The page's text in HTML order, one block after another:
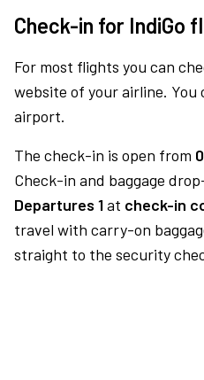
Check-in for IndiGo
For most flights you can
website of your airline. You
airport.
The check-in is open from
Check-in and baggage
Departures 1at check-in
travel with carry-on
straight to the security